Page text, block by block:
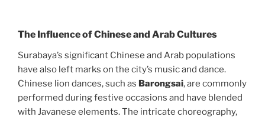
The Influence of Chinese and Arab Cultures
Surabaya’s significant Chinese and Arab populations
have also left marks on the city’s music and dance.
Chinese lion dances, such as Barongsai, are commonly
performed during festive occasions and have blended
with Javanese elements. The intricate choreography,